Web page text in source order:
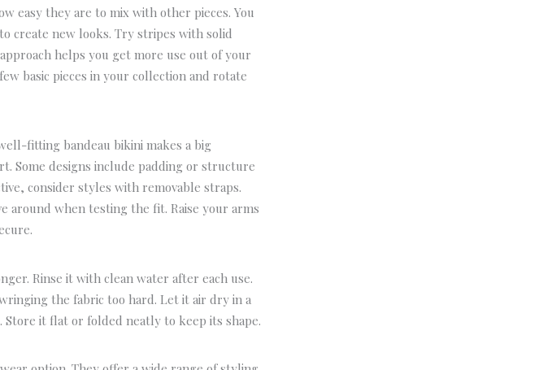
easy they are to mix with other pieces.You
create new looks. Try stripes with solid
helps you get more use out of your
basic pieces in your collection and rotate
fitting bandeau bikini makes a big
Some designs include padding or structure
consider styles with removable straps.
around when testing the fit. Raise your arms
Rinse it with clean water after each use.
the fabric too hard. Let it air dry in a
Store it flat or folded neatly to keep its shape.